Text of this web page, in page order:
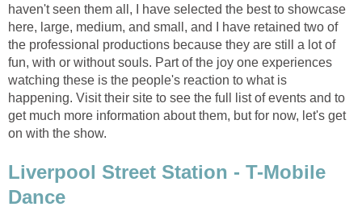
haven't seen them all, I have selected the best to showcase
here, large, medium, and small, and I have retained two of
the professional productions because they are still a lot of
fun, with or without souls. Part of the joy one experiences
watching these is the people's reaction to what is
happening. Visit their site to see the full list of events and to
get much more information about them, but for now, let's get
on with the show.
Liverpool Street Station - T-Mobile
Dance